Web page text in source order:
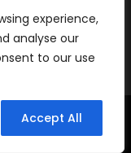
experience,
analyse our
to our use
Accept All
WhatsApp